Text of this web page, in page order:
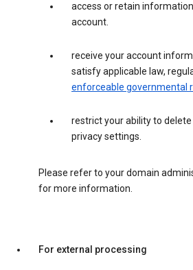
access or retain
account.
receive your account
satisfy applicable law,
enforceable governmental
restrict your ability to
privacy settings.
Please refer to your domain
for more information.
For external processing